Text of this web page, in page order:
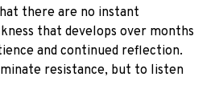
there are no instant
that develops over months
and continued reflection.
resistance, but to listen